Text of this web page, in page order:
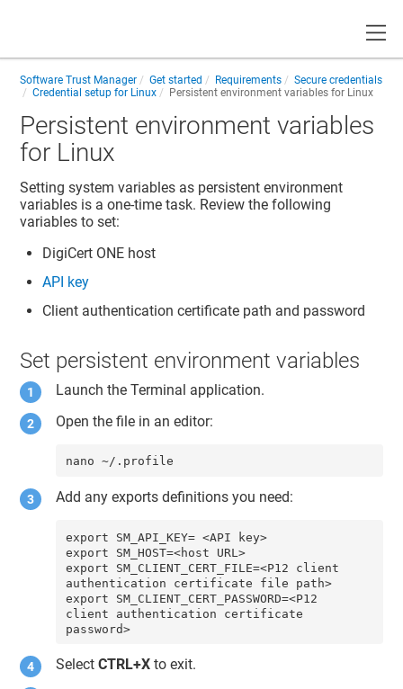
Software Trust Manager Get started Requirements
Secure credentials
Credential setup for Linux
Persistent environment variables for Linux
Persistent environment variables
for Linux
Setting system variables as persistent environment
variables is a one-time task. Review the following
variables to set:
DigiCert ONE host
API key
Client authentication certificate path and password
Set persistent environment variables
Launch the Terminal application.
Open the file in an editor:
nano ~/.profile
Add any exports definitions you need:
export SM_API_KEY= <API key>
export SM_HOST=<host URL>
export SM_CLIENT_CERT_FILE=<P12 client
authentication certificate file path>
export SM_CLIENT_CERT_PASSWORD=<P12
client authentication certificate
password>
SelectCTRL+X to exit.